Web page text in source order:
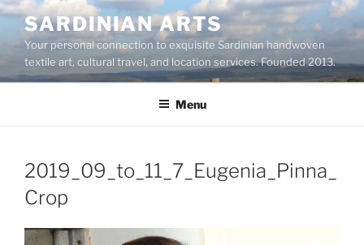
Skip
content
SARDINIAN ARTS
Your personal connection to exquisite Sardinian handwoven
textile art, cultural travel, and location services. Founded 2013.
Menu
2019_09_to_11_7_Eugenia_Pinna_
Crop